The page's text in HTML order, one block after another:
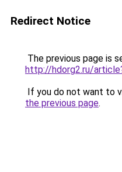
Redirect Notice
The previous page is
http://hdorg2.ru/
If you do not want to
the previous page.